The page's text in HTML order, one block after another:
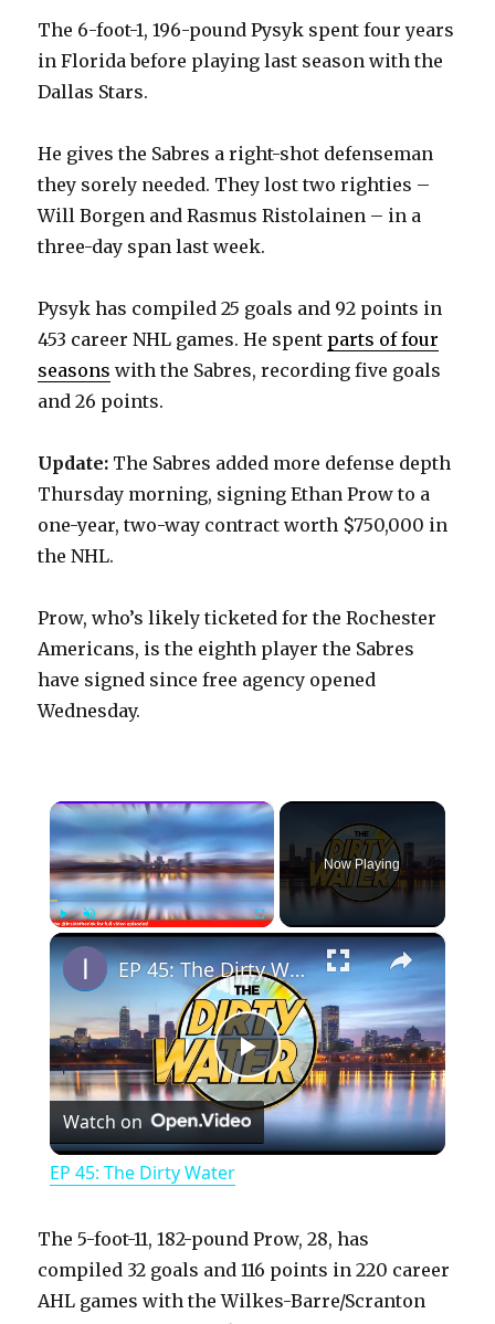
The 6-foot-1, 196-pound Pysyk spent four years
in Florida before playing last season with the
Dallas Stars.
He gives the Sabres a right-shot defenseman
they sorely needed. They lost two righties –
Will Borgen and Rasmus Ristolainen – in a
three-day span last week.
Pysyk has compiled 25 goals and 92 points in
453 career NHL games. He spent parts of four
seasons with the Sabres, recording five goals
and 26 points.
Update: The Sabres added more defense depth
Thursday morning, signing Ethan Prow to a
one-year, two-way contract worth $750,000 in
the NHL.
Prow, who’s likely ticketed for the Rochester
Americans, is the eighth player the Sabres
have signed since free agency opened
Wednesday.
×
PlayUnmute Fullscreen
Now Playing
×
P
l
y
EP 45: The Dirty Water
Watch on
EP 45: The Dirty Water
The 5-foot-11, 182-pound Prow, 28, has
compiled 32 goals and 116 points in 220 career
AHL games with the Wilkes-Barre/Scranton